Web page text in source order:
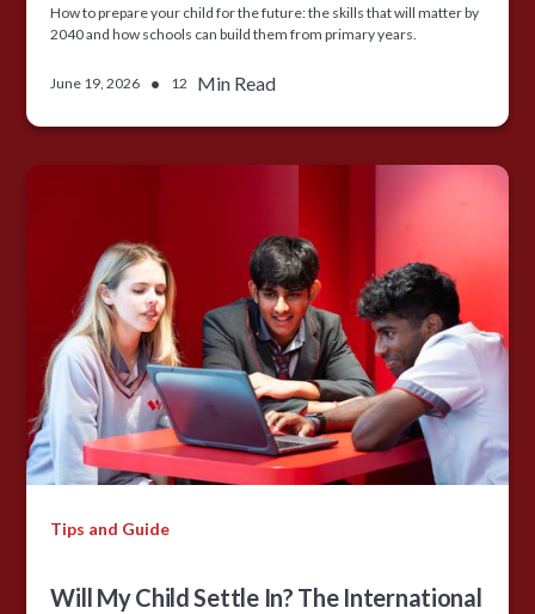
How to prepare your child for the future: the skills that will matter by
2040 and how schools can build them from primary years.
June 19, 2026 • 12 Min Read
Tips and Guide
Will My Child Settle In? The International